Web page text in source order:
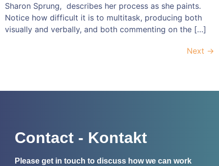
Sharon Sprung, describes her process as she paints.
Notice how difficult it is to multitask, producing both
visually and verbally, and both commenting on the […]
Next →
Contact - Kontakt
Please get in touch to discuss how we can work